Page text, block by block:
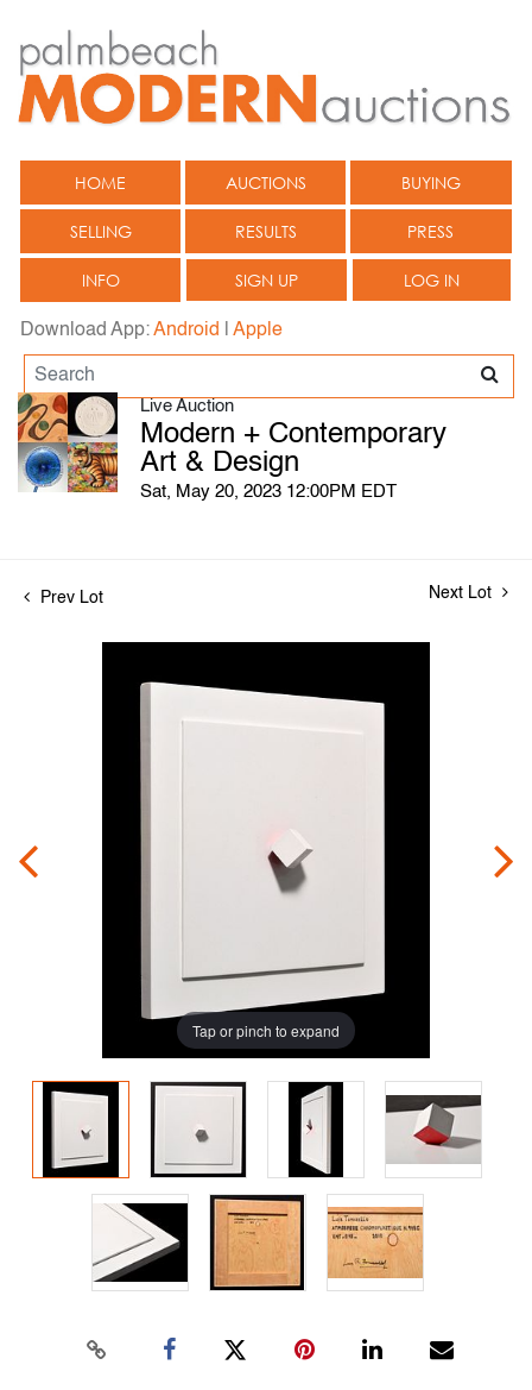
HOME AUCTIONS BUYING
SELLING RESULTS PRESS
INFO SIGN UP LOG IN
Download App:Android Apple
Live Auction
Modern + Contemporary
Art & Design
Sat, May 20, 2023 12:00PM EDT
Prev Lot Next Lot
Tap or pinch to expand